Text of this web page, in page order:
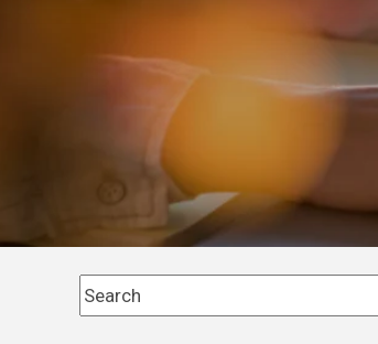
This is a search field with an auto-